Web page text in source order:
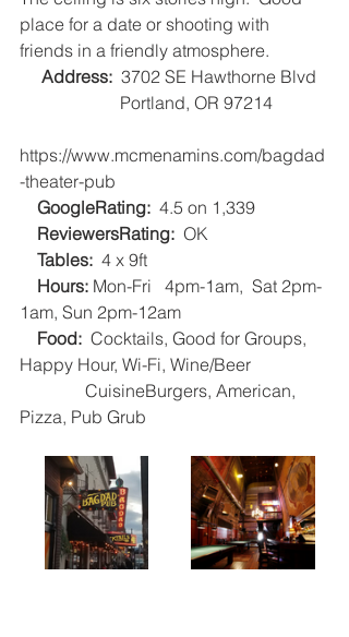
place for a date or shooting with
friends in a friendly atmosphere.
Address:
  3702 SE Hawthorne Blvd
                       Portland, OR 97214
https://www.mcmenamins.com/bagdad
-theater-pub
GoogleRating:
  4.5 on 1,339
ReviewersRating:
  OK
Tables:
  4 x 9ft
Hours: Mon-Fri   4pm-1am,  Sat 2pm-
1am, Sun 2pm-12am
Food: Cocktails, Good for Groups,
Happy Hour, Wi-Fi, Wine/Beer
Pizza, Pub Grub